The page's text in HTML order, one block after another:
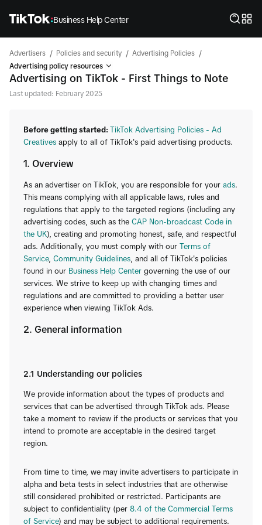
Business Help Center
Advertisers / Policies and security / Advertising Policies /
Advertising policy resources
Advertising on TikTok - First Things to Note
Last updated: February 2025
Before getting started: TikTok Advertising Policies - Ad
Creatives apply to all of TikTok's paid advertising products.
1. Overview
As an advertiser on TikTok, you are responsible for your ads.
This means complying with all applicable laws, rules and
regulations that apply to the targeted regions (including any
advertising codes, such as the CAP Non-broadcast Code in
the UK), creating and promoting honest, safe, and respectful
ads. Additionally, you must comply with our Terms of
Service, Community Guidelines, and all of TikTok's policies
found in our Business Help Center governing the use of our
services. We strive to keep up with changing times and
regulations and are committed to providing a better user
experience when viewing TikTok Ads.
2. General information
2.1 Understanding our policies
We provide information about the types of products and
services that can be advertised through TikTok ads. Please
take a moment to review if the products or services that you
intend to promote are acceptable in the desired target
region.
From time to time, we may invite advertisers to participate in
alpha and beta tests in select industries that are otherwise
still considered prohibited or restricted. Participants are
subject to confidentiality (per 8.4 of the Commercial Terms
of Service) and may be subject to additional requirements.